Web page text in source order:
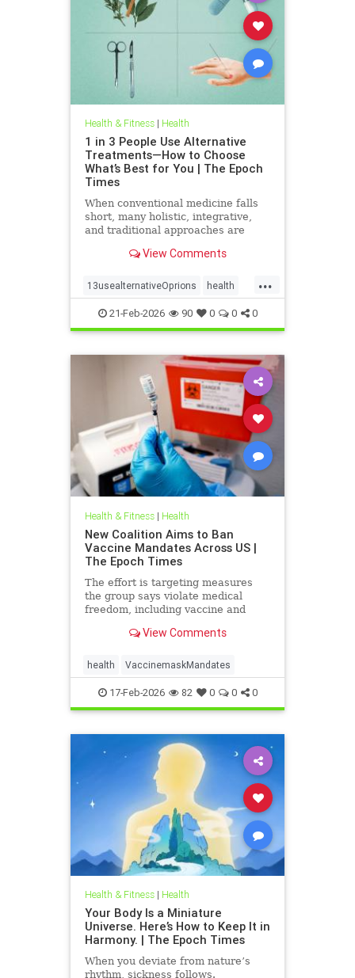
Health & Fitness| Health
1 in 3 People Use Alternative
Treatments—How to Choose
What’s Best for You | The Epoch
Times
When conventional medicine falls
short, many holistic, integrative,
and traditional approaches are
View Comments
...
13usealternativeOprions health
lalternativeRx
21-Feb-2026 90 0 0 0
Health & Fitness| Health
New Coalition Aims to Ban
Vaccine Mandates Across US |
The Epoch Times
The effort is targeting measures
the group says violate medical
freedom, including vaccine and
View Comments
health VaccinemaskMandates
17-Feb-2026 82 0 0 0
Health & Fitness| Health
Your Body Is a Miniature
Universe. Here’s How to Keep It in
Harmony. | The Epoch Times
When you deviate from nature’s
rhythm, sickness follows.